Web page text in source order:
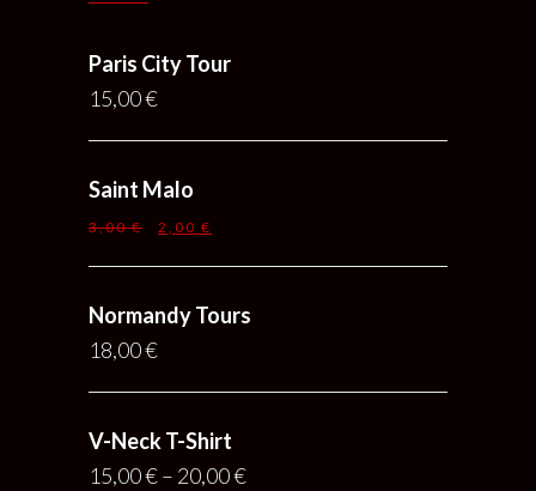
Paris City Tour
15,00€
Saint Malo
3,00€ 2,00 €
Normandy Tours
18,00€
V-Neck T-Shirt
15,00€– 20,00€